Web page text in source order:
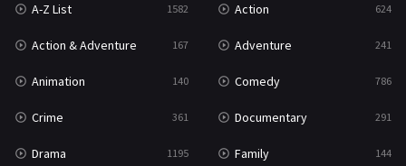
Reality 47
Romance 364
Sci-Fi & Fantasy
Science Fiction 213
Talk 5
A-Z List 1582 Action 624
Action & Adventure 167 Adventure 241
Animation 140 Comedy 786
Crime 361 Documentary 291
Drama 1195 Family 144